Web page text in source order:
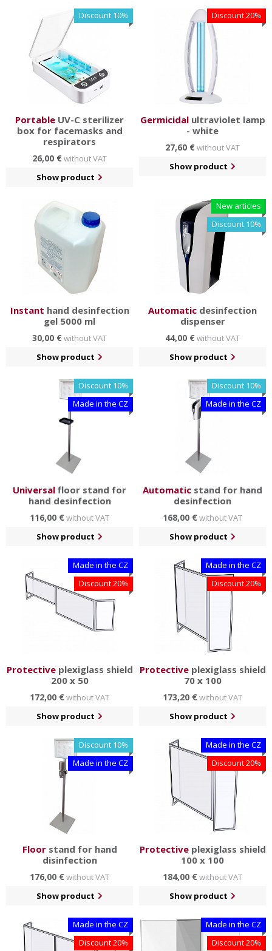
surfaces.
You will also find a subcategory of crowd control systems
and stoppers for easier delimitation of spaces. You can
also assemble the columns yourself according to your
ideas in our configurator.
Discount 10%
Portable UV-C sterilizer
box for facemasks and
respirators
26,00 €without VAT
Show product
Discount 20%
Germicidalultraviolet lamp
- white
27,60 €without VAT
Show product
Instant hand desinfection
gel 5000 ml
30,00 €without VAT
Show product
New articles
Discount 10%
Automatic desinfection
dispenser
44,00 €without VAT
Show product
Discount 10%
Made in the CZ
Universal floor stand for
hand desinfection
116,00 €without VAT
Show product
Discount 10%
Made in the CZ
Automatic stand for hand
desinfection
168,00 €without VAT
Show product
Made in the CZ
Discount 20%
Protectiveplexiglass shield
200 x 50
172,00 €without VAT
Show product
Made in the CZ
Discount 20%
Protectiveplexiglass shield
70 x 100
173,20 €without VAT
Show product
Discount 10%
Made in the CZ
Floorstand for hand
disinfection
176,00 €without VAT
Show product
Made in the CZ
Discount 20%
Protectiveplexiglass shield
100 x 100
184,00 €without VAT
Show product
Made in the CZ
Discount 20%
Made in the CZ
Discount 20%